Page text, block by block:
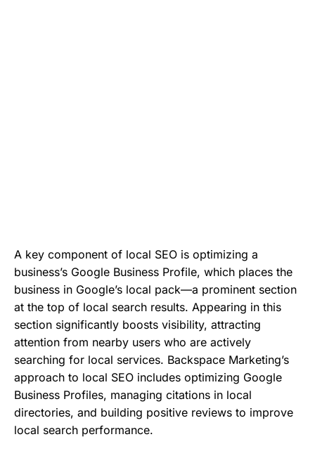
A key component of local SEO is optimizing a
business’s Google Business Profile, which places the
business in Google’s local pack—a prominent section
at the top of local search results. Appearing in this
section significantly boosts visibility, attracting
attention from nearby users who are actively
searching for local services. Backspace Marketing’s
approach to local SEO includes optimizing Google
Business Profiles, managing citations in local
directories, and building positive reviews to improve
local search performance.